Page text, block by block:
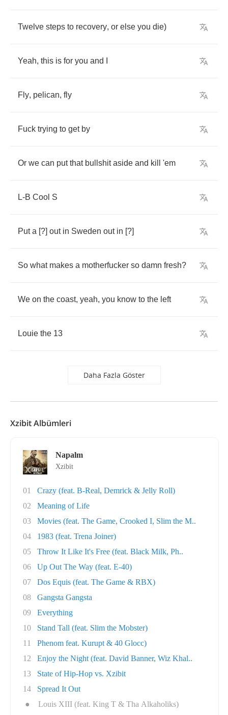
Twelve steps to recovery, or else you die)
Yeah, this is for you and
Fly, pelican, fly
Fuck trying to get by
Or we can put that bullshit aside and kill 'em
L-B Cool S
Put a [?] out in Sweden out in [?]
So what makes a motherfucker so damn fresh?
We on the coast, yeah, you know to the left
Louie the 13
Daha Fazla Göster
Xzibit Albümleri
Napalm
Xzibit
01
Crazy (feat. B-Real, Demrick & Jelly Roll)
02
Meaning of Life
03
Movies (feat. The Game, Crooked I, Slim the M..
04
1983 (feat. Trena Joiner)
05
Throw It Like It's Free (feat. Black Milk, Ph..
06
Up Out The Way (feat. E-40)
07
Dos Equis (feat. The Game & RBX)
08
Gangsta Gangsta
09
Everything
10
Stand Tall (feat. Slim the Mobster)
11
Phenom feat. Kurupt & 40 Glocc)
12
Enjoy the Night (feat. David Banner, Wiz Khal..
13
State of Hip-Hop vs. Xzibit
14
Spread It Out
●
Louis XIII (feat. King T & Tha Alkaholiks)